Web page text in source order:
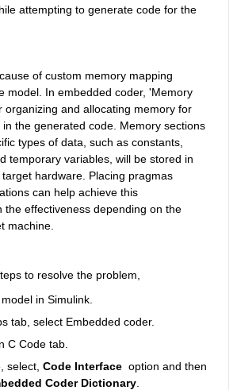
attempting to generate code for the
of custom memory mapping
model. In embedded coder, 'Memory
organizing and allocating memory for
the generated code. Memory sections
types of data, such as constants,
temporary variables, will be stored in
hardware. Placing pragmas
can help achieve this
the effectiveness depending on the
machine.
to resolve the problem,
in Simulink.
tab, select Embedded coder.
C Code tab.
select, Code Interface
  option and then
Coder Dictionary.